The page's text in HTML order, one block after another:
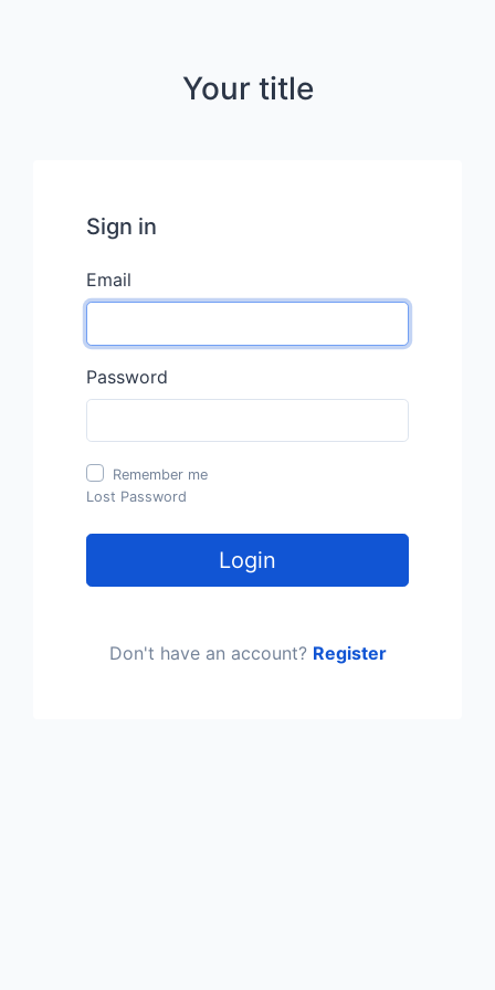
Your title
Sign in
Email
Password
Remember me
Lost Password
Login
Don't have an account? Register